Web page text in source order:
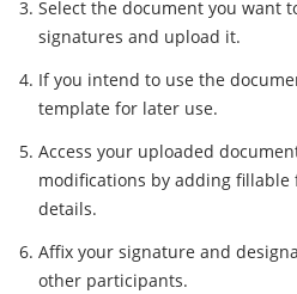
Select the document you want
signatures and upload it.
If you intend to use the
template for later use.
Access your uploaded
modifications by adding
details.
Affix your signature and
other participants.